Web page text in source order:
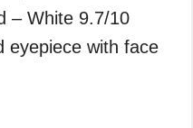
– White 9.7/10
eyepiece with face